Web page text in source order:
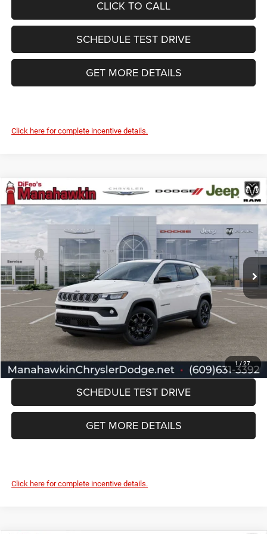
CLICK TO CALL
SCHEDULE TEST DRIVE
GET MORE DETAILS
Click here for complete incentive details.
1/27
2026Jeep Compass Latitude Altitude
Manahawkin Chrysler Dodge Jeep Ram
3C4NJDBN0TT254320 TT254320 Model:MPJM74
In Stock Ext. Int.
$523
SAVINGS
$35,157
MANAHAWKIN PRICE
Less
MSRP:
$35,680
Discount:
-$1,272
Documentation Fee:
+$749
Manahawkin Price
$35,157
CLICK TO CALL
SCHEDULE TEST DRIVE
GET MORE DETAILS
Click here for complete incentive details.
Compare Vehicle